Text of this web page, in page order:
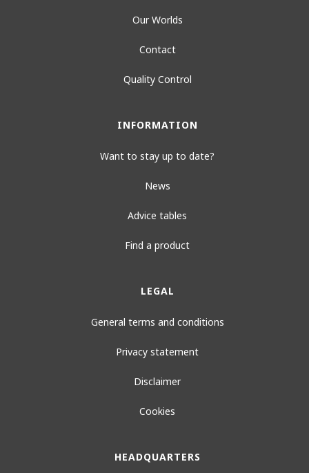
Our Worlds
Contact
Quality Control
INFORMATION
Want to stay up to date?
News
Advice tables
Find a product
LEGAL
General terms and conditions
Privacy statement
Disclaimer
Cookies
HEADQUARTERS